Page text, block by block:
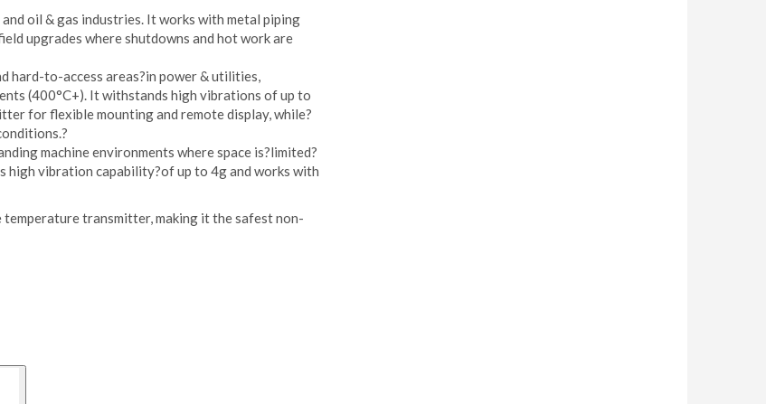
oil & gas industries. It works with metal piping
upgrades where shutdowns and hot work are
hard-to-access areas?in power & utilities,
(400°C+). It withstands high vibrations of up to
for flexible mounting and remote display, while?
machine environments where space is?limited?
high vibration capability?of up to 4g and works with
transmitter, making it the safest non-